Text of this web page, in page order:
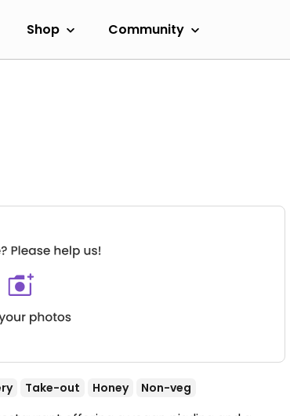
Shop Community
Take-out Honey Non-veg